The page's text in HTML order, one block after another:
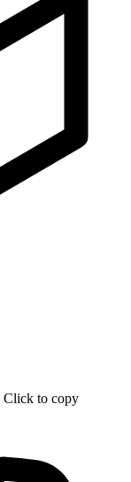
Click to copy